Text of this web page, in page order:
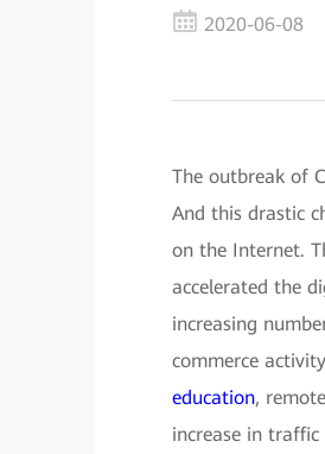
2020-06-08
The outbreak of
And this drastic
on the Internet.
accelerated the
increasing
commerce
education,
increase in